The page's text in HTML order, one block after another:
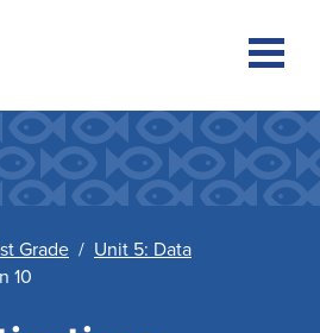
Grade / Unit 5: Data
10